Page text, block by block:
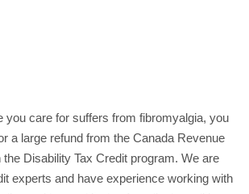
you care for suffers from fibromyalgia, you
a large refund from the Canada Revenue
Disability Tax Credit program. We are
experts and have experience working with